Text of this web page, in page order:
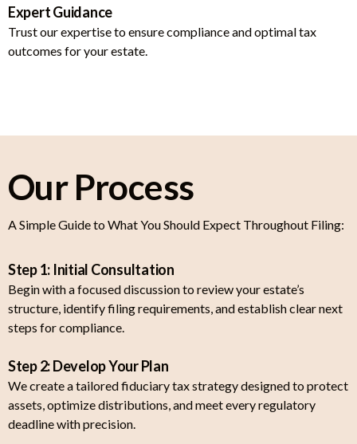
Expert Guidance
Trust our expertise to ensure compliance and optimal tax
outcomes for your estate.
Our Process
A Simple Guide to What You Should Expect Throughout Filing:
Step 1: Initial Consultation
Begin with a focused discussion to review your estate’s
structure, identify filing requirements, and establish clear next
steps for compliance.
Step 2: Develop Your Plan
We create a tailored fiduciary tax strategy designed to protect
assets, optimize distributions, and meet every regulatory
deadline with precision.